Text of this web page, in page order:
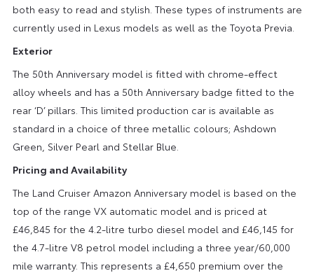
both easy to read and stylish. These types of instruments are
currently used in Lexus models as well as the Toyota Previa.
Exterior
The 50th Anniversary model is fitted with chrome-effect
alloy wheels and has a 50th Anniversary badge fitted to the
rear ‘D’ pillars. This limited production car is available as
standard in a choice of three metallic colours; Ashdown
Green, Silver Pearl and Stellar Blue.
Pricing and Availability
The Land Cruiser Amazon Anniversary model is based on the
top of the range VX automatic model and is priced at
£46,845 for the 4.2-litre turbo diesel model and £46,145 for
the 4.7-litre V8 petrol model including a three year/60,000
mile warranty. This represents a £4,650 premium over the